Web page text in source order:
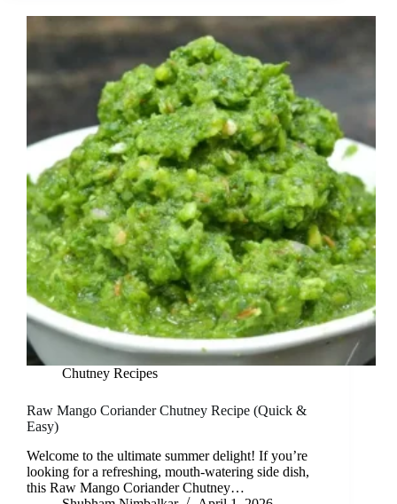
Chutney Recipes
Raw Mango Coriander Chutney Recipe (Quick &
Easy)
Welcome to the ultimate summer delight! If you’re
looking for a refreshing, mouth-watering side dish,
this Raw Mango Coriander Chutney…